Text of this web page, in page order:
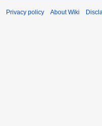
Privacy policy About Wiki